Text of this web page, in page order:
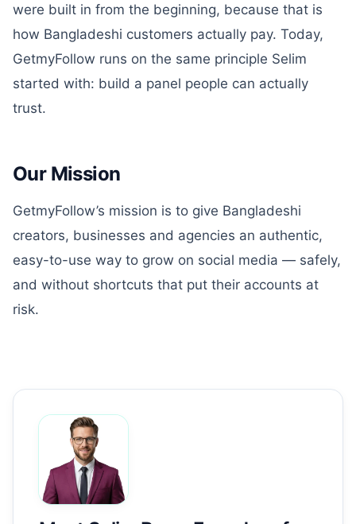
were built in from the beginning, because that is
how Bangladeshi customers actually pay. Today,
GetmyFollow runs on the same principle Selim
started with: build a panel people can actually
trust.
Our Mission
GetmyFollow’s mission is to give Bangladeshi
creators, businesses and agencies an authentic,
easy-to-use way to grow on social media — safely,
and without shortcuts that put their accounts at
risk.